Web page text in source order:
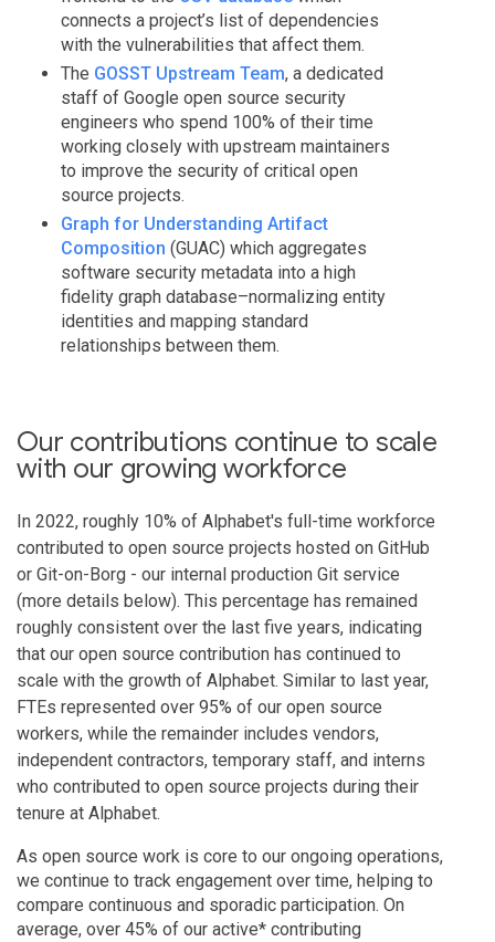
connects a project’s list of dependencies
with the vulnerabilities that affect them.
The GOSST Upstream Team, a dedicated
staff of Google open source security
engineers who spend 100% of their time
working closely with upstream maintainers
to improve the security of critical open
source projects.
Graph for Understanding Artifact
Composition (GUAC) which aggregates
software security metadata into a high
fidelity graph database–normalizing entity
identities and mapping standard
relationships between them.
Our contributions continue to scale
with our growing workforce
In 2022, roughly 10% of Alphabet's full-time workforce
contributed to open source projects hosted on GitHub
or Git-on-Borg - our internal production Git service
(more details below). This percentage has remained
roughly consistent over the last five years, indicating
that our open source contribution has continued to
scale with the growth of Alphabet. Similar to last year,
FTEs represented over 95% of our open source
workers, while the remainder includes vendors,
independent contractors, temporary staff, and interns
who contributed to open source projects during their
tenure at Alphabet.
As open source work is core to our ongoing operations,
we continue to track engagement over time, helping to
compare continuous and sporadic participation. On
average, over 45% of our active* contributing